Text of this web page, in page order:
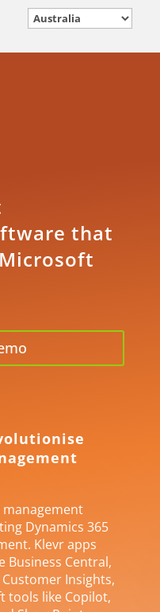
that
Dynamics 365
Klevr apps
Business Central,
Insights,
tools like Copilot,